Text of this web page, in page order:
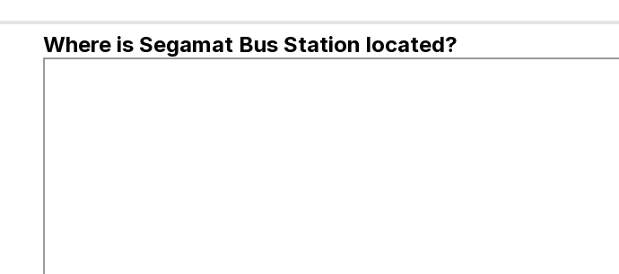
Where is Segamat Bus Station located?